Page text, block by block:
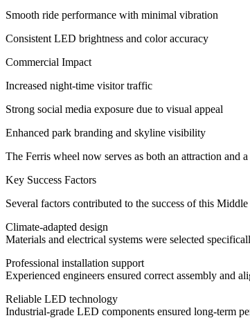
Smooth ride performance with minimal vibration
Consistent LED brightness and color accuracy
Commercial Impact
Increased night-time visitor traffic
Strong social media exposure due to visual appeal
Enhanced park branding and skyline visibility
The Ferris wheel now serves as both an attraction and a
Key Success Factors
Several factors contributed to the success of this
Climate-adapted design
Materials and electrical systems were selected
Professional installation support
Experienced engineers ensured correct assembly and
Reliable LED technology
Industrial-grade LED components ensured long-term